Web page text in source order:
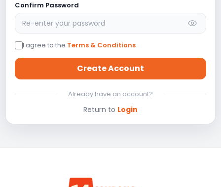
Confirm Password
I agree to the Terms & Conditions
Create Account
Already have an account?
Return to Login